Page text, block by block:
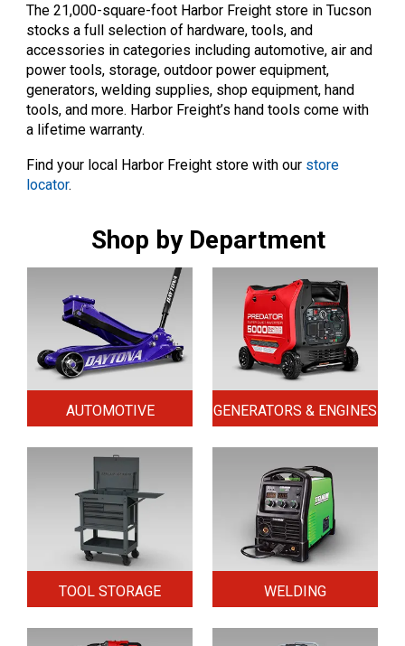
The 21,000-square-foot Harbor Freight store in Tucson
stocks a full selection of hardware, tools, and
accessories in categories including automotive, air and
power tools, storage, outdoor power equipment,
generators, welding supplies, shop equipment, hand
tools, and more. Harbor Freight’s hand tools come with
a lifetime warranty.
Find your local Harbor Freight store with our store
locator.
Shop by Department
AUTOMOTIVE GENERATORS & ENGINES
TOOL STORAGE WELDING